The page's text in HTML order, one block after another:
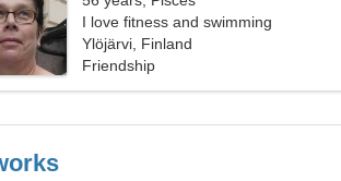
I love fitness and swimming
Ylöjärvi, Finland
Friendship